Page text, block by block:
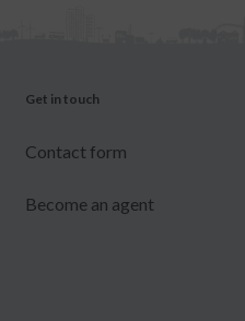
Get in touch
Contact form
Become an agent